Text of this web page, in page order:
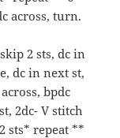
across, turn.
2 sts, dc in
dc in next st,
bpdc
2dc- V stitch
sts* repeat **